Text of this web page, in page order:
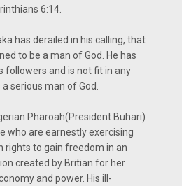
6:14.
has derailed in his calling, that
to be a man of God. He has
followers and is not fit in any
serious man of God.
Pharoah(President Buhari)
who are earnestly exercising
rights to gain freedom in an
created by Britian for her
and power. His ill-